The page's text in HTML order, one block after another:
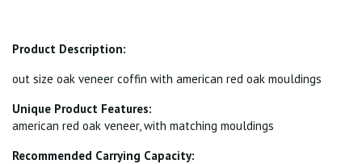
Product Description:
out size oak veneer coffin with american red oak mouldings
Unique Product Features:
american red oak veneer, with matching mouldings
Recommended Carrying Capacity: